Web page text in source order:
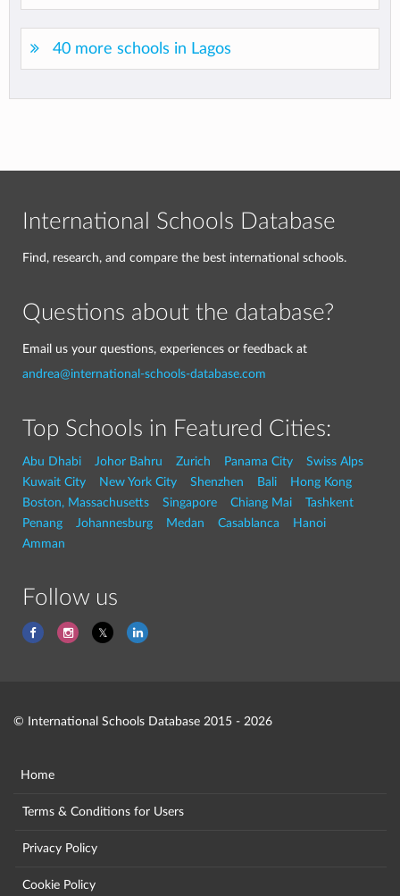
40 more schools in Lagos
International Schools Database
Find, research, and compare the best international schools.
Questions about the database?
Email us your questions, experiences or feedback at
andrea@international-schools-database.com
Top Schools in Featured Cities:
Abu Dhabi Johor Bahru Zurich Panama City
Swiss Alps
Kuwait City
New York City Shenzhen Bali
Hong Kong
Boston, Massachusetts
Singapore Chiang Mai
Tashkent
Penang
Johannesburg Medan Casablanca
Hanoi
Amman
Follow us
© International Schools Database 2015 - 2026
Home
Terms & Conditions for Users
Privacy Policy
Cookie Policy